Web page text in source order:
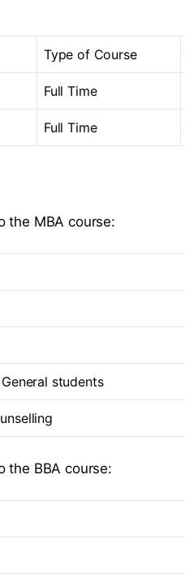
Type of Course
Full Time
Full Time
the MBA course:
students
the BBA course: